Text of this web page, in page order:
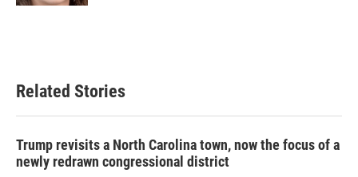
Related Stories
Trump revisits a North Carolina town, now the focus of a
newly redrawn congressional district